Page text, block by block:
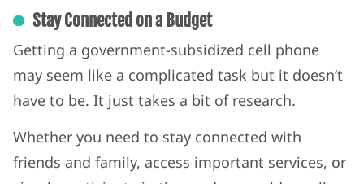
Stay Connected on a Budget
Getting a government-subsidized cell phone
may seem like a complicated task but it doesn’t
have to be. It just takes a bit of research.
Whether you need to stay connected with
friends and family, access important services, or